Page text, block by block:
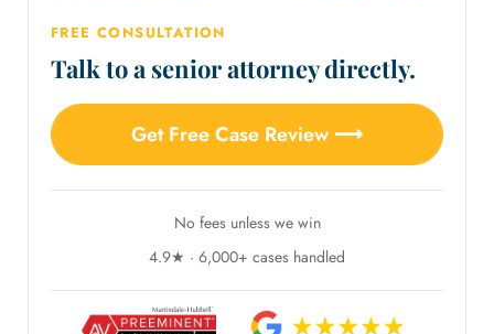
FREE CONSULTATION
Talk to a senior attorney directly.
Get Free Case Review ⟶
No fees unless we win
4.9★ · 6,000+ cases handled